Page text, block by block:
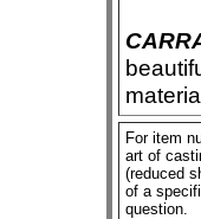
For item
art of
(reduced
of a
question.